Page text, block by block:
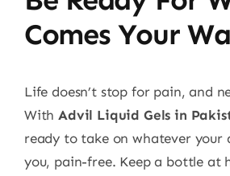
Comes Your
Life doesn’t stop for pain, and
WithAdvil Liquid Gels in
ready to take on whatever your
you, pain-free. Keep a bottle at